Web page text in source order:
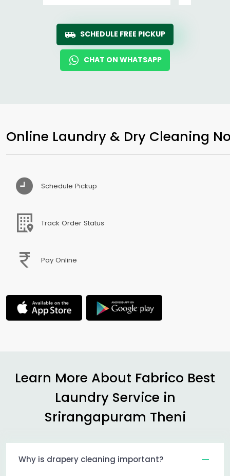
SCHEDULE FREE PICKUP
CHAT ON WHATSAPP
Online Laundry & Dry Cleaning
Schedule Pickup
Track Order Status
Pay Online
Learn More About Fabrico Best
Laundry Service in
Srirangapuram Theni
Why is drapery cleaning important?